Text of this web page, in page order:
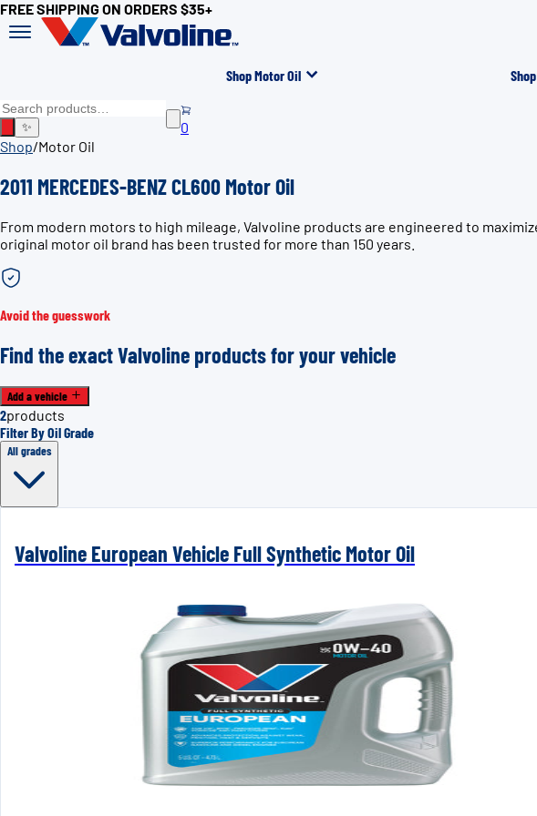
FREE SHIPPING ON ORDERS $35+
Shop Motor Oil
✨
0
Shop/Motor Oil
2011 MERCEDES-BENZ CL600 Motor Oil
From modern motors to high mileage, Valvoline products are engineered to
original motor oil brand has been trusted for more than 150 years.
Avoid the guesswork
Find the exact Valvoline products for your vehicle
Add a vehicle
2products
Filter By Oil Grade
All grades
Valvoline European Vehicle Full Synthetic Motor Oil